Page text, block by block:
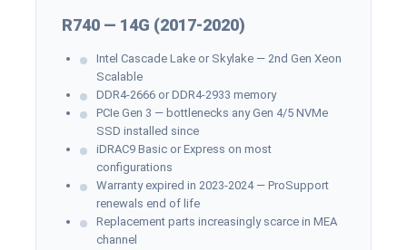
R740 — 14G (2017-2020)
Intel Cascade Lake or Skylake — 2nd Gen Xeon
Scalable
DDR4-2666 or DDR4-2933 memory
PCIe Gen 3 — bottlenecks any Gen 4/5 NVMe
SSD installed since
iDRAC9 Basic or Express on most
configurations
Warranty expired in 2023-2024 — ProSupport
renewals end of life
Replacement parts increasingly scarce in MEA
channel